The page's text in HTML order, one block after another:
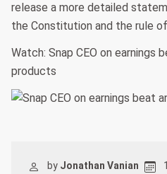
release a more detailed
the Constitution and the rule
Watch: Snap CEO on earnings
products
by Jonathan Vanian